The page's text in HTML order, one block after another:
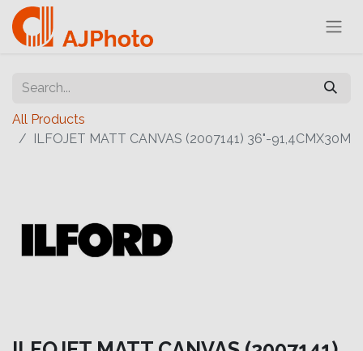
All Products
ILFOJET MATT CANVAS (2007141) 36"-91,4CMX30M